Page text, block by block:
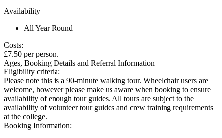
Availability
All Year Round
Costs:
£7.50 per person.
Ages, Booking Details and Referral Information
Eligibility criteria:
Please note this is a 90-minute walking tour. Wheelchair users are
welcome, however please make us aware when booking to ensure
availability of enough tour guides. All tours are subject to the
availability of volunteer tour guides and crew training requirements
at the college.
Booking Information: